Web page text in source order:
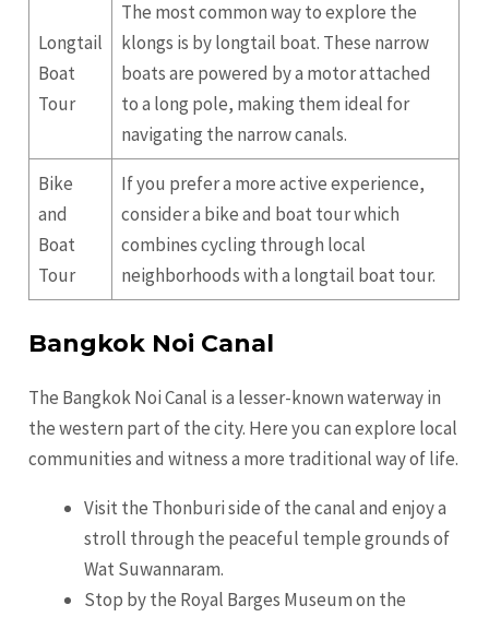
Longtail
Boat
Tour
The most common way to explore the
klongs is by longtail boat. These narrow
boats are powered by a motor attached
to a long pole, making them ideal for
navigating the narrow canals.
Bike
and
Boat
Tour
If you prefer a more active experience,
consider a bike and boat tour which
combines cycling through local
neighborhoods with a longtail boat tour.
Bangkok Noi Canal
The Bangkok Noi Canal is a lesser-known waterway in
the western part of the city. Here you can explore local
communities and witness a more traditional way of life.
Visit the Thonburi side of the canal and enjoy a
stroll through the peaceful temple grounds of
Wat Suwannaram.
Stop by the Royal Barges Museum on the